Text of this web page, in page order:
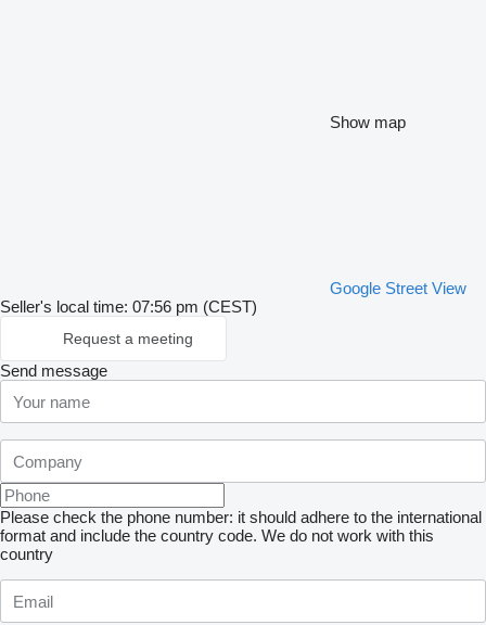
Show map
Google Street View
Seller's local time: 07:56 pm (CEST)
Request a meeting
Send message
Please check the phone number: it should adhere to the international
format and include the country code. We do not work with this
country